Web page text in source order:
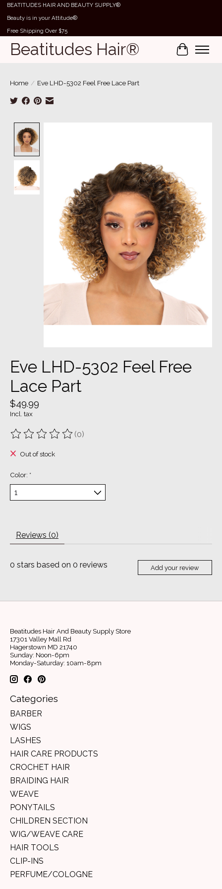
BEATITUDES HAIR AND BEAUTY SUPPLY®
Beauty is in your Attitude®
Free Shipping Over $75
Beatitudes Hair® Cart
Home / Eve LHD-5302 Feel Free Lace Part
Eve LHD-5302 Feel Free
Lace Part
$49.99
Incl. tax
The rating of this product is
(0)
Out of stock
Color: *
Reviews (0)
0 stars based on 0 reviews Add your review
Beatitudes Hair And Beauty Supply Store
17301 Valley Mall Rd
Hagerstown MD 21740
Sunday: Noon-6pm
Monday-Saturday: 10am-8pm
Categories
BARBER
WIGS
LASHES
HAIR CARE PRODUCTS
CROCHET HAIR
BRAIDING HAIR
WEAVE
PONYTAILS
CHILDREN SECTION
WIG/WEAVE CARE
HAIR TOOLS
CLIP-INS
PERFUME/COLOGNE